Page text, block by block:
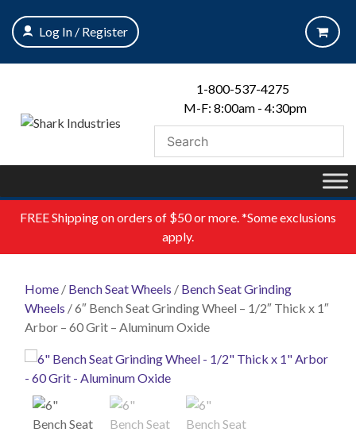
content
Log In / Register
1-800-537-4275
M-F: 8:00am - 4:30pm
FREEShipping on orders of $50 or more. *Some exclusions
apply.
Home / Bench Seat Wheels / Bench Seat Grinding
Wheels / 6″ Bench Seat Grinding Wheel – 1/2″ Thick x 1″
Arbor – 60 Grit – Aluminum Oxide